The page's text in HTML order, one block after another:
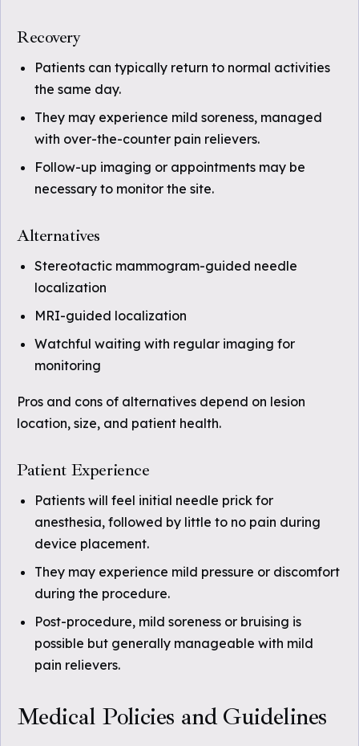
Recovery
Patients can typically return to normal activities
the same day.
They may experience mild soreness, managed
with over-the-counter pain relievers.
Follow-up imaging or appointments may be
necessary to monitor the site.
Alternatives
Stereotactic mammogram-guided needle
localization
MRI-guided localization
Watchful waiting with regular imaging for
monitoring
Pros and cons of alternatives depend on lesion
location, size, and patient health.
Patient Experience
Patients will feel initial needle prick for
anesthesia, followed by little to no pain during
device placement.
They may experience mild pressure or discomfort
during the procedure.
Post-procedure, mild soreness or bruising is
possible but generally manageable with mild
pain relievers.
Medical Policies and Guidelines